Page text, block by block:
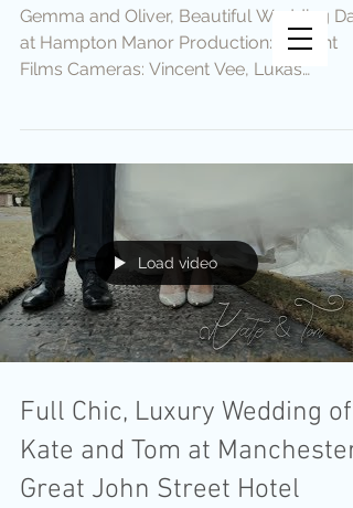
Vincent Vee Films
THE ART OF CINEMATIC
Gemma and Oliver, Beautiful Wedding
at Hampton Manor Production: Vincent
Films Cameras: Vincent Vee, Lukas
Load video
Full Chic, Luxury Wedding of
Kate and Tom at Manchester
Great John Street Hotel